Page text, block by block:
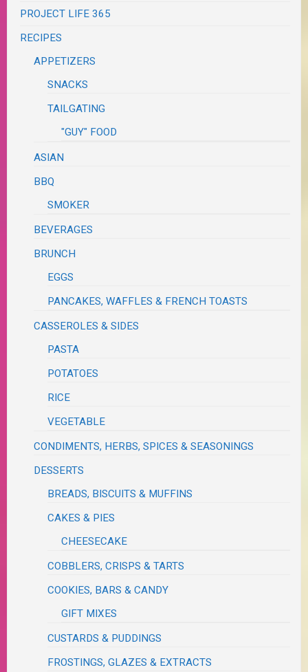
PROJECT LIFE 365
RECIPES
APPETIZERS
SNACKS
TAILGATING
"GUY" FOOD
ASIAN
BBQ
SMOKER
BEVERAGES
BRUNCH
EGGS
PANCAKES, WAFFLES & FRENCH TOASTS
CASSEROLES & SIDES
PASTA
POTATOES
RICE
VEGETABLE
CONDIMENTS, HERBS, SPICES & SEASONINGS
DESSERTS
BREADS, BISCUITS & MUFFINS
CAKES & PIES
CHEESECAKE
COBBLERS, CRISPS & TARTS
COOKIES, BARS & CANDY
GIFT MIXES
CUSTARDS & PUDDINGS
FROSTINGS, GLAZES & EXTRACTS